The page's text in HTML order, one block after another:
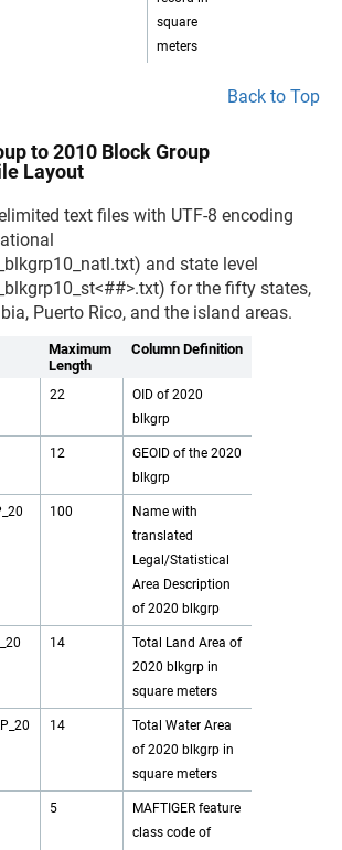
square
meters
Back to Top
to 2010 Block Group
Layout
text files with UTF-8 encoding
and state level
for the fifty states,
Puerto Rico, and the island areas.
Maximum
Length
Column Definition
22
OID of 2020
blkgrp
12
GEOID of the 2020
blkgrp
100
Name with
translated
Legal/Statistical
Area Description
of 2020 blkgrp
14
Total Land Area of
2020 blkgrp in
square meters
14
Total Water Area
of 2020 blkgrp in
square meters
5
MAFTIGER feature
class code of